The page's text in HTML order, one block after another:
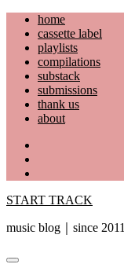
Skip
content
home
cassette label
playlists
compilations
substack
submissions
thank us
about
START TRACK
music blog｜since 2011
Primary